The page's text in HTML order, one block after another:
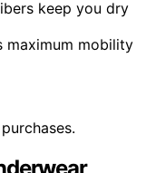
keep you dry
maximum mobility